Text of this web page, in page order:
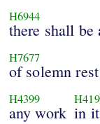
H6944
there shall be
H7677
of solemn rest
H4399
any work in